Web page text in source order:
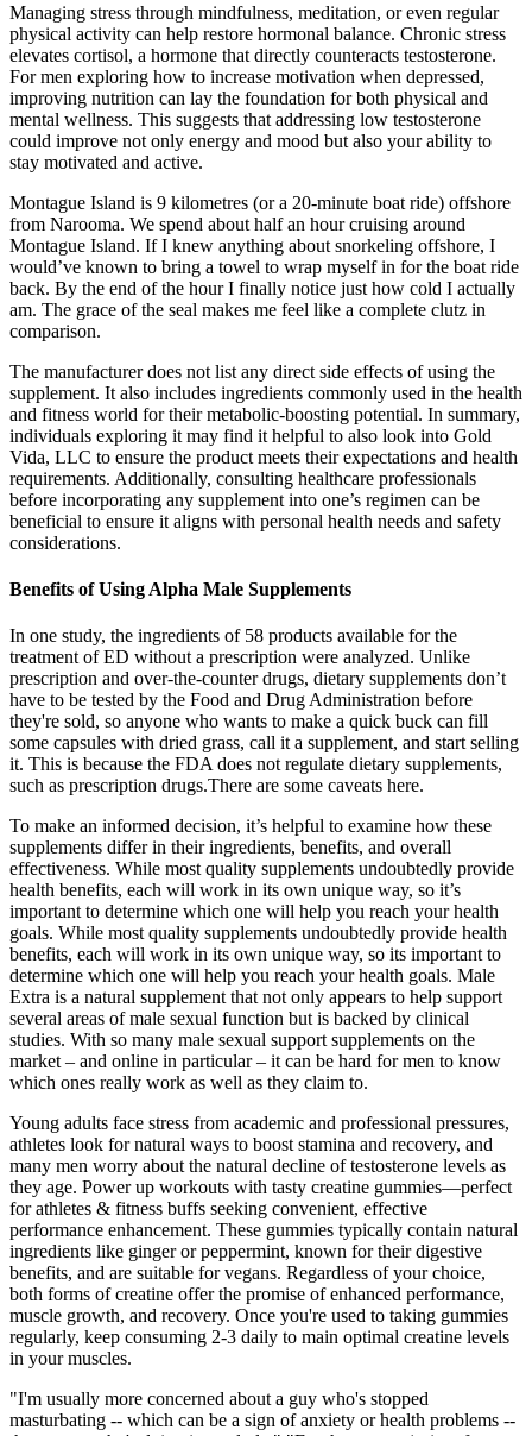
Managing stress through mindfulness, meditation, or even regular
physical activity can help restore hormonal balance. Chronic stress
elevates cortisol, a hormone that directly counteracts testosterone.
For men exploring how to increase motivation when depressed,
improving nutrition can lay the foundation for both physical and
mental wellness. This suggests that addressing low testosterone
could improve not only energy and mood but also your ability to
stay motivated and active.
Montague Island is 9 kilometres (or a 20-minute boat ride) offshore
from Narooma. We spend about half an hour cruising around
Montague Island. If I knew anything about snorkeling offshore, I
would’ve known to bring a towel to wrap myself in for the boat ride
back. By the end of the hour I finally notice just how cold I actually
am. The grace of the seal makes me feel like a complete clutz in
comparison.
The manufacturer does not list any direct side effects of using the
supplement. It also includes ingredients commonly used in the health
and fitness world for their metabolic-boosting potential. In summary,
individuals exploring it may find it helpful to also look into Gold
Vida, LLC to ensure the product meets their expectations and health
requirements. Additionally, consulting healthcare professionals
before incorporating any supplement into one’s regimen can be
beneficial to ensure it aligns with personal health needs and safety
considerations.
Benefits of Using Alpha Male Supplements
In one study, the ingredients of 58 products available for the
treatment of ED without a prescription were analyzed. Unlike
prescription and over-the-counter drugs, dietary supplements don’t
have to be tested by the Food and Drug Administration before
they're sold, so anyone who wants to make a quick buck can fill
some capsules with dried grass, call it a supplement, and start selling
it. This is because the FDA does not regulate dietary supplements,
such as prescription drugs.There are some caveats here.
To make an informed decision, it’s helpful to examine how these
supplements differ in their ingredients, benefits, and overall
effectiveness. While most quality supplements undoubtedly provide
health benefits, each will work in its own unique way, so it’s
important to determine which one will help you reach your health
goals. While most quality supplements undoubtedly provide health
benefits, each will work in its own unique way, so its important to
determine which one will help you reach your health goals. Male
Extra is a natural supplement that not only appears to help support
several areas of male sexual function but is backed by clinical
studies. With so many male sexual support supplements on the
market – and online in particular – it can be hard for men to know
which ones really work as well as they claim to.
Young adults face stress from academic and professional pressures,
athletes look for natural ways to boost stamina and recovery, and
many men worry about the natural decline of testosterone levels as
they age. Power up workouts with tasty creatine gummies—perfect
for athletes & fitness buffs seeking convenient, effective
performance enhancement. These gummies typically contain natural
ingredients like ginger or peppermint, known for their digestive
benefits, and are suitable for vegans. Regardless of your choice,
both forms of creatine offer the promise of enhanced performance,
muscle growth, and recovery. Once you're used to taking gummies
regularly, keep consuming 2-3 daily to main optimal creatine levels
in your muscles.
"I'm usually more concerned about a guy who's stopped
masturbating -- which can be a sign of anxiety or health problems --